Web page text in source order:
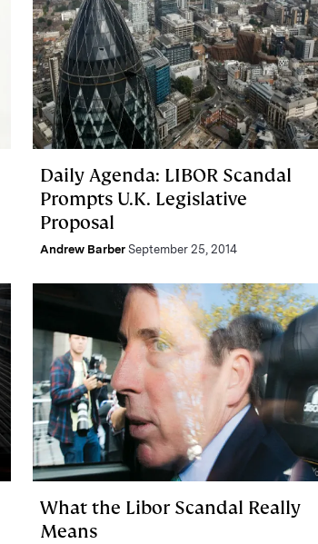
Daily Agenda: LIBOR Scandal
Prompts U.K. Legislative
Proposal
Andrew Barber September 25, 2014
What the Libor Scandal Really
Means